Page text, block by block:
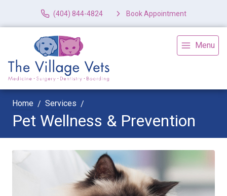
(404) 844-4824 Book Appointment
Menu
Home Services
Pet Wellness & Prevention